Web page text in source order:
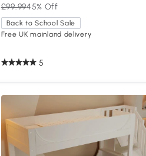
£99.9945% Off
Back to School Sale
Free UK mainland delivery
5